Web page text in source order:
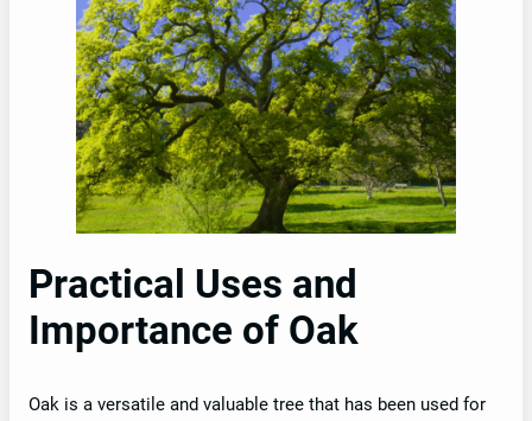
Practical Uses and
Importance of Oak
Oak is a versatile and valuable tree that has been used for